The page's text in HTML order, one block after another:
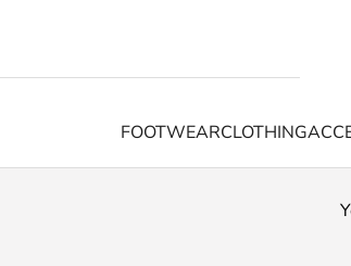
FOOTWEARCLOTHING